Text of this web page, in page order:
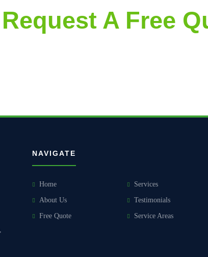
Request A Free
NAVIGATE
Home Services
About Us Testimonials
Free Quote Service Areas